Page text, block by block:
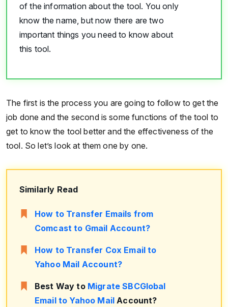
of the information about the tool. You only
know the name, but now there are two
important things you need to know about
this tool.
The first is the process you are going to follow to get the
job done and the second is some functions of the tool to
get to know the tool better and the effectiveness of the
tool. So let’s look at them one by one.
Similarly Read
How to Transfer Emails from
Comcast to Gmail Account?
How to Transfer Cox Email to
Yahoo Mail Account?
Best Way to Migrate SBCGlobal
Email to Yahoo Mail Account?